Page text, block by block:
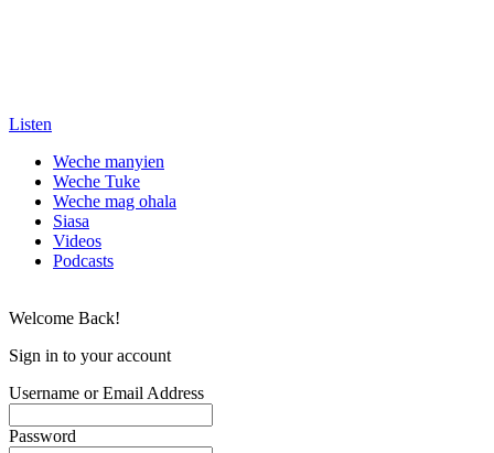
Listen
Weche manyien
Weche Tuke
Weche mag ohala
Siasa
Videos
Podcasts
Welcome Back!
Sign in to your account
Username or Email Address
Password